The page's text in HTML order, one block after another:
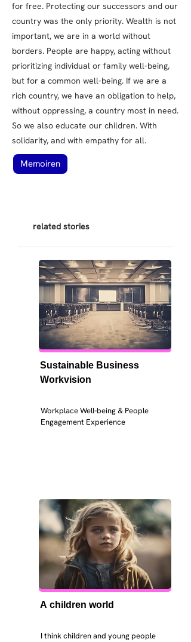
for free. Protecting our successors and our
country was the only priority. Wealth is not
important, we are in a world without
borders. People are happy, acting without
prioritizing individual or family well-being,
but for a common well-being. If we are a
rich country, we have an obligation to help,
without oppressing, a country most in need.
So we also educate our children. With
solidarity, and with empathy for all.
Memoiren
related stories
Sustainable Business
Workvision
Workplace Well-being & People
Engagement Experience
A children world
I think children and young people